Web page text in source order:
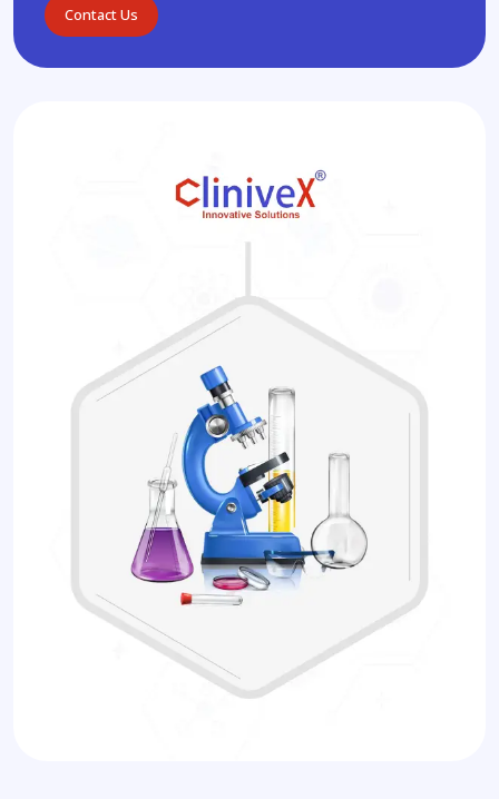
Contact Us